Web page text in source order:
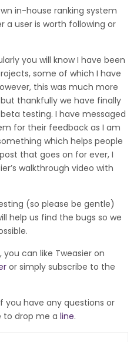
in-house ranking system
a user is worth following or
you will know I have been
some of which I have
this was much more
thankfully we have finally
testing. I have messaged
for their feedback as I am
which helps people
that goes on for ever, I
walkthrough video with
(so please be gentle)
help us find the bugs so we
can like Tweasier on
or simply subscribe to the
you have any questions or
to drop me a line.